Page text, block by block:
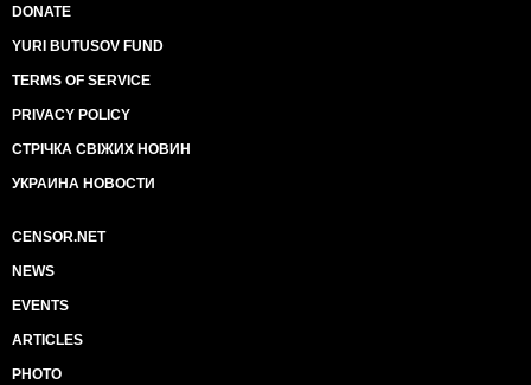
DONATE
YURI BUTUSOV FUND
TERMS OF SERVICE
PRIVACY POLICY
СТРІЧКА СВІЖИХ НОВИН
УКРАИНА НОВОСТИ
CENSOR.NET
NEWS
EVENTS
ARTICLES
PHOTO